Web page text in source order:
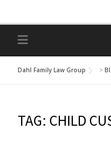
Dahl Family Law Group >
TAG: CHILD